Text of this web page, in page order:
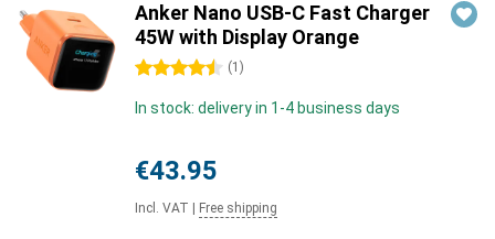
Anker Nano USB-C Fast Charger
45W with Display Orange
4.5 stars (1 )
In stock: delivery in 1-4 business days
€43.95
Incl. VAT Free shipping